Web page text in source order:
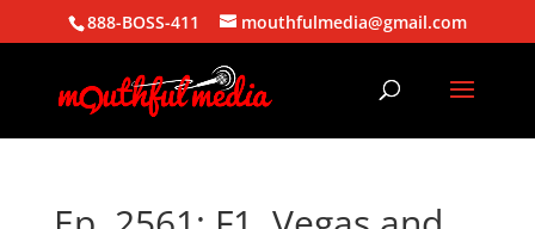
888-BOSS-411 mouthfulmedia@gmail.com